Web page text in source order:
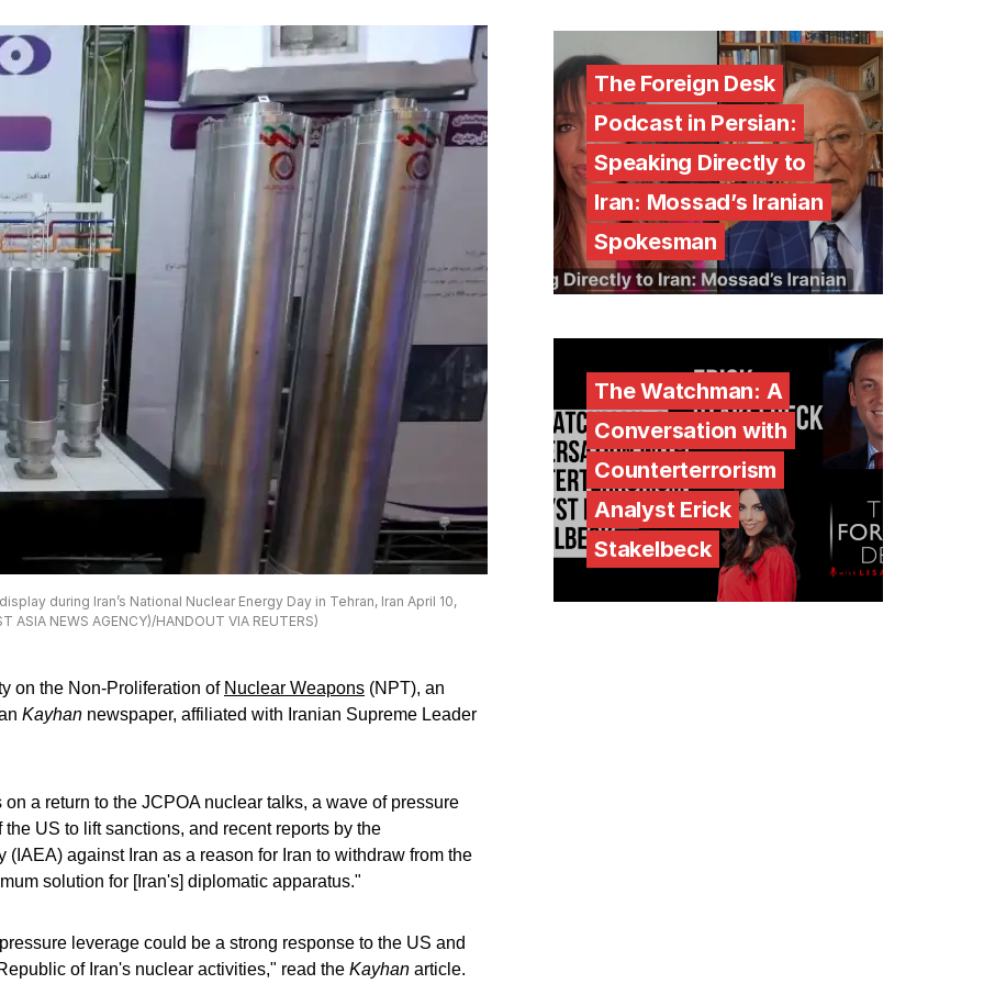
during Iran’s National Nuclear Energy Day in Tehran, Iran April 10,
ASIA NEWS AGENCY)/HANDOUT VIA REUTERS)
on the Non-Proliferation of Nuclear Weapons (NPT), an
Kayhan newspaper, affiliated with Iranian Supreme Leader
a return to the JCPOA nuclear talks, a wave of pressure
US to lift sanctions, and recent reports by the
(IAEA) against Iran as a reason for Iran to withdraw from the
solution for [Iran's] diplomatic apparatus."
leverage could be a strong response to the US and
of Iran's nuclear activities," read the Kayhan article.
The Foreign Desk
Podcast in Persian:
Speaking Directly to
Iran: Mossad’s Iranian
Spokesman
The Watchman: A
Conversation with
Counterterrorism
Analyst Erick
Stakelbeck